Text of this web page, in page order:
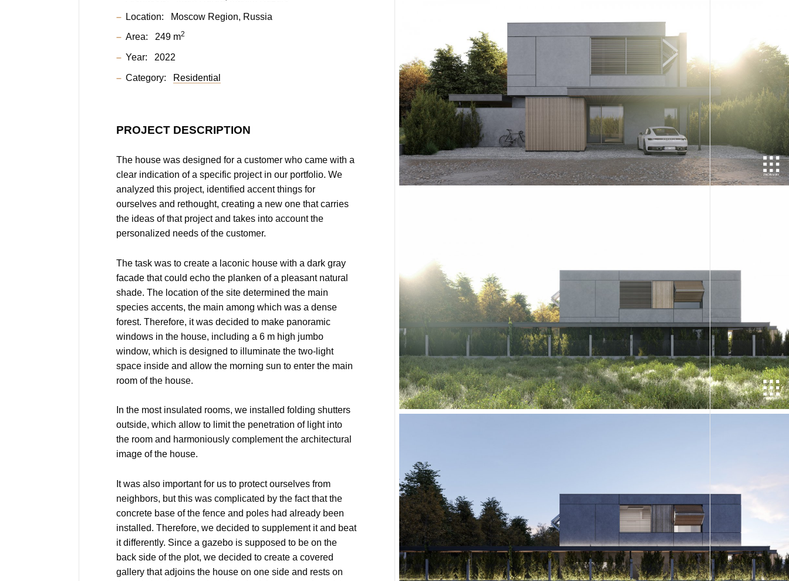
Location: Moscow Region, Russia
Area: 249 m2
Year: 2022
Category: Residential
PROJECT DESCRIPTION
The house was designed for a customer who came with a
clear indication of a specific project in our portfolio. We
analyzed this project, identified accent things for
ourselves and rethought, creating a new one that carries
the ideas of that project and takes into account the
personalized needs of the customer.
The task was to create a laconic house with a dark gray
facade that could echo the planken of a pleasant natural
shade. The location of the site determined the main
species accents, the main among which was a dense
forest. Therefore, it was decided to make panoramic
windows in the house, including a 6 m high jumbo
window, which is designed to illuminate the two-light
space inside and allow the morning sun to enter the main
room of the house.
In the most insulated rooms, we installed folding shutters
outside, which allow to limit the penetration of light into
the room and harmoniously complement the architectural
image of the house.
It was also important for us to protect ourselves from
neighbors, but this was complicated by the fact that the
concrete base of the fence and poles had already been
installed. Therefore, we decided to supplement it and beat
it differently. Since a gazebo is supposed to be on the
back side of the plot, we decided to create a covered
gallery that adjoins the house on one side and rests on